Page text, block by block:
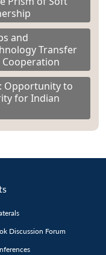
and
Transfer
Cooperation
Opportunity to
for Indian
Discussion Forum